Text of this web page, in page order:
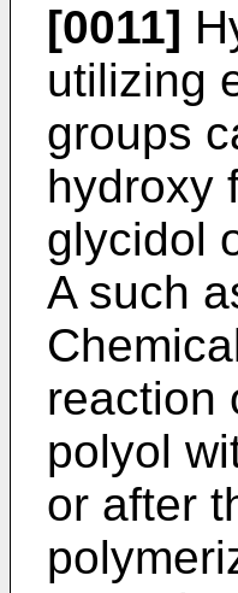
[0011]
utilizing
groups
hydroxy
glycidol
A such
reaction
polyol
or after